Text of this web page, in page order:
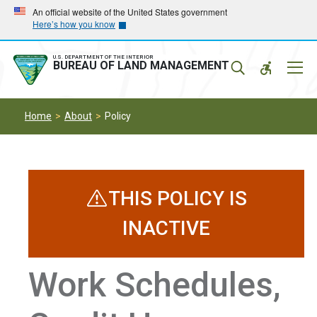
Skip
main
navigation
Skip
main
content
An official website of the United States government
Here’s how you know
U.S. DEPARTMENT OF THE INTERIOR
BUREAU OF LAND MANAGEMENT
Home About Policy
THIS POLICY IS
INACTIVE
Work Schedules,